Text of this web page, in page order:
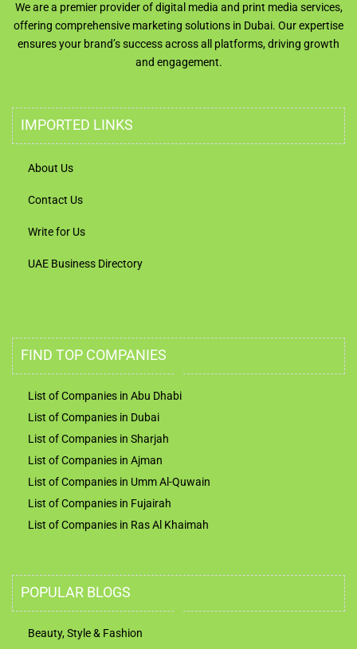
We are a premier provider of digital media and print media services,
offering comprehensive marketing solutions in Dubai. Our expertise
ensures your brand’s success across all platforms, driving growth
and engagement.
IMPORTED LINKS
About Us
Contact Us
Write for Us
UAE Business Directory
FIND TOP COMPANIES
List of Companies in Abu Dhabi
List of Companies in Dubai
List of Companies in Sharjah
List of Companies in Ajman
List of Companies in Umm Al-Quwain
List of Companies in Fujairah
List of Companies in Ras Al Khaimah
POPULAR BLOGS
Beauty, Style & Fashion